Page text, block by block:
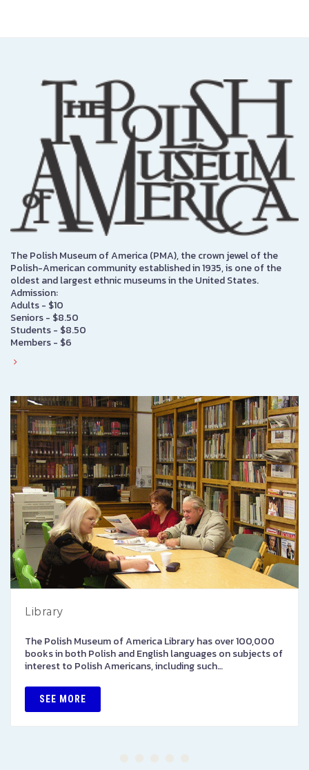
The Polish Museum of America (PMA), the crown jewel of the
Polish-American community established in 1935, is one of the
oldest and largest ethnic museums in the United States.
Admission:
Adults - $10
Seniors - $8.50
Students - $8.50
Members - $6
Library
The Polish Museum of America Library has over 100,000
books in both Polish and English languages on subjects of
interest to Polish Americans, including such…
SEE MORE